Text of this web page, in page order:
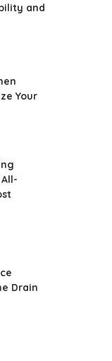
and
Your
Drain